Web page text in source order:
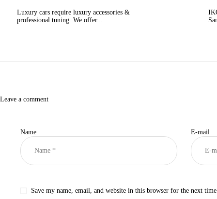
Luxury cars require luxury accessories &
professional tuning. We offer...
Leave a comment
Name E-mail
Save my name, email, and website in this browser for the next